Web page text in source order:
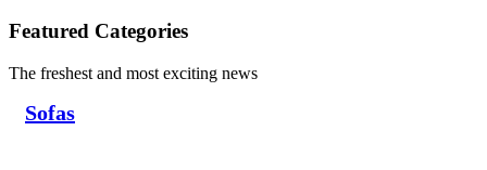
Featured Categories
The freshest and most exciting news
Sofas